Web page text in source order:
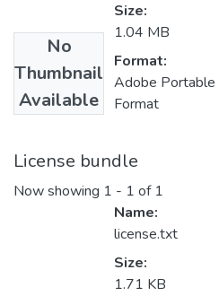
No
Thumbnail
Available
Size:
1.04 MB
Format:
Adobe Portable
Format
License bundle
Now showing 1 - 1 of 1
Name:
license.txt
Size:
1.71 KB